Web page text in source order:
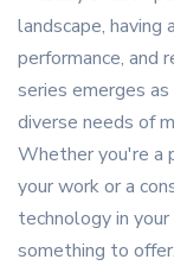
landscape, having
performance, and
series emerges
diverse needs of
Whether you're a
your work or a
technology in
something to offer.